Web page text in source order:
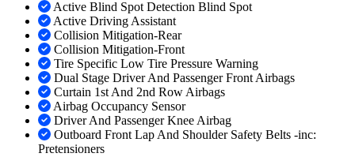
Active Blind Spot Detection Blind Spot
Active Driving Assistant
Collision Mitigation-Rear
Collision Mitigation-Front
Tire Specific Low Tire Pressure Warning
Dual Stage Driver And Passenger Front Airbags
Curtain 1st And 2nd Row Airbags
Airbag Occupancy Sensor
Driver And Passenger Knee Airbag
Outboard Front Lap And Shoulder Safety Belts -inc:
Pretensioners